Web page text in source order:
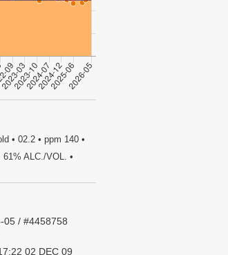
• 02.2 • ppm 140 •
ALC./VOL. •
05 / #4458758
02 DEC 09